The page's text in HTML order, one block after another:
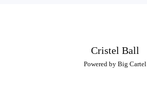
Cristel Ball
Powered by Big Cartel